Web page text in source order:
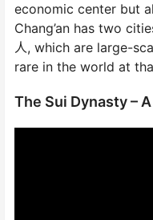
economic center but
Chang’an has two
人, which are large-
rare in the world at
The Sui Dynasty –